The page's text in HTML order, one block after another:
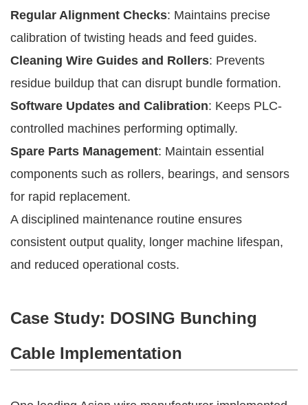
Regular Alignment Checks: Maintains precise
calibration of twisting heads and feed guides.
Cleaning Wire Guides and Rollers: Prevents
residue buildup that can disrupt bundle formation.
Software Updates and Calibration: Keeps PLC-
controlled machines performing optimally.
Spare Parts Management: Maintain essential
components such as rollers, bearings, and sensors
for rapid replacement.
A disciplined maintenance routine ensures
consistent output quality, longer machine lifespan,
and reduced operational costs.
Case Study: DOSING Bunching
Cable Implementation